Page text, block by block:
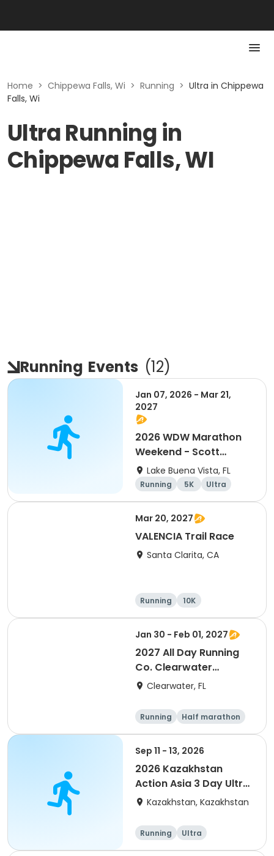
Home > Chippewa Falls, Wi > Running > Ultra in Chippewa
Falls, Wi
Ultra Running in
Chippewa Falls, WI
Running Events (12)
Jan 07, 2026 - Mar 21,
2027
2026 WDW Marathon
Weekend - Scott
Carter Foundation
Team Page
Lake Buena Vista, FL
Running 5K
Ultra
Marathon
Mar 20, 2027
VALENCIA Trail Race
Santa Clarita, CA
Running
10K
Half marathon
Ultra
Jan 30 - Feb 01, 2027
2027 All Day Running
Co. Clearwater
Marathon & Running
Clearwater, FL
Running
Half marathon
5K
Marathon
Sep 11 - 13, 2026
2026 Kazakhstan
Action Asia 3 Day Ultra
(IT company
of 2) event event event
Kazakhstan, Kazakhstan
Running Ultra